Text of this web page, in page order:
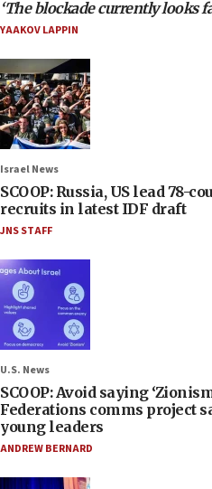
‘The blockade currently looks
YAAKOV LAPPIN
Israel News
SCOOP: Russia, US lead 78-
recruits in latest IDF draft
JNS STAFF
U.S. News
SCOOP: Avoid saying
Federations comms project
young leaders
ANDREW BERNARD